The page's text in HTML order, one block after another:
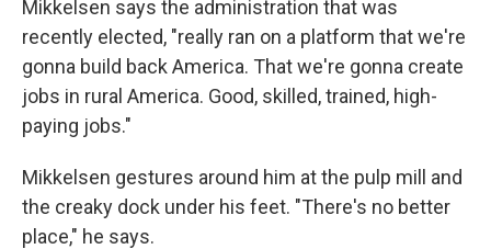
Mikkelsen says the administration that was
recently elected, "really ran on a platform that we're
gonna build back America. That we're gonna create
jobs in rural America. Good, skilled, trained, high-
paying jobs."
Mikkelsen gestures around him at the pulp mill and
the creaky dock under his feet. "There's no better
place," he says.